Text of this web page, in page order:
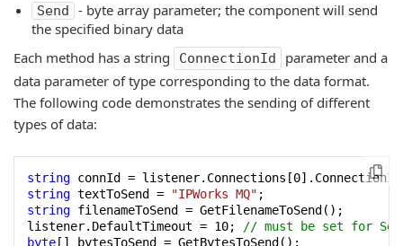
Send
- byte array parameter; the component will send
the specified binary data
Each method has a string
ConnectionId
parameter and a
data parameter of type corresponding to the data format.
The following code demonstrates the sending of different
types of data:
string connId = listener.Connections[0
string textToSend = "IPWorks MQ"
string filenameToSend = GetFilenameToSend();
listener.DefaultTimeout = 10;
// must be set for
byte [] bytesToSend = GetBytesToSend();